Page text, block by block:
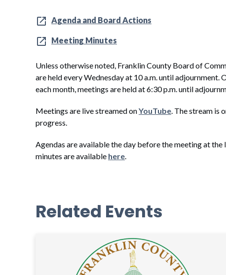
Agenda and Board Actions
Meeting Minutes
Unless otherwise noted, Franklin County Board of
are held every Wednesday at 10 a.m. until adjournment.
each month, meetings are held at 6:30 p.m. until
Meetings are live streamed onYouTube . The stream is
progress.
Agendas are available the day before the meeting at the
minutes are available here
Related Events